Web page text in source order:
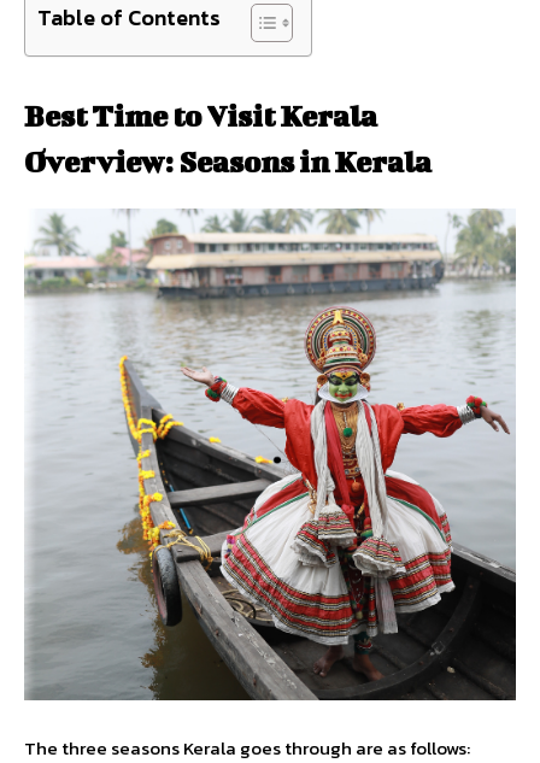
Table of Contents
Best Time to Visit Kerala
Overview: Seasons in Kerala
The three seasons Kerala goes through are as follows: